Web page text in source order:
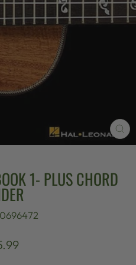
1- PLUS CHORD